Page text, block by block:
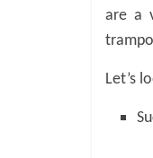
are a
Let’s